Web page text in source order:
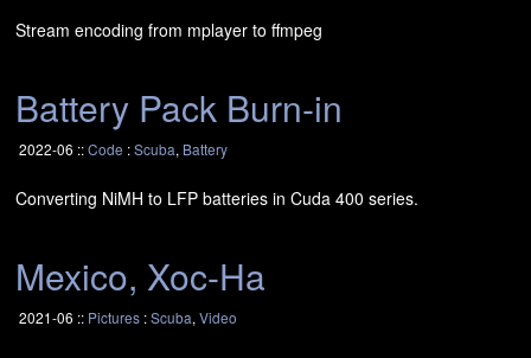
Stream encoding from mplayer to ffmpeg
Battery Pack Burn-in
2022-06 ::Code :Scuba, Battery
Converting NiMH to LFP batteries in Cuda 400 series.
Mexico, Xoc-Ha
2021-06 :: Pictures:Scuba,Video